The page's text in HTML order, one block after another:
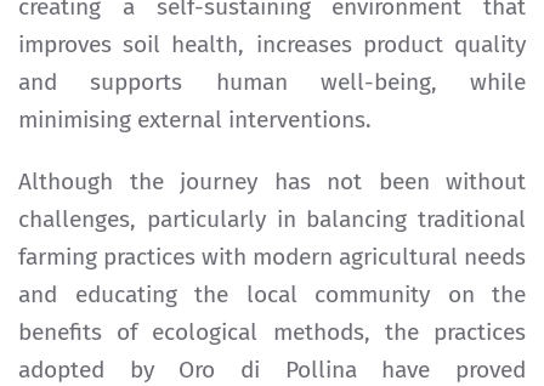
creating a self-sustaining environment that
improves soil health, increases product quality
and supports human well-being, while
minimising external interventions.
Although the journey has not been without
challenges, particularly in balancing traditional
farming practices with modern agricultural needs
and educating the local community on the
benefits of ecological methods, the practices
adopted by Oro di Pollina have proved